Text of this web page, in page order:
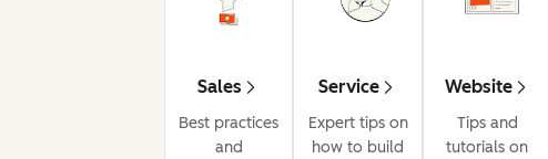
Sales
Best practices
and
Service
Expert tips on
how to build
Website
Tips and
tutorials on